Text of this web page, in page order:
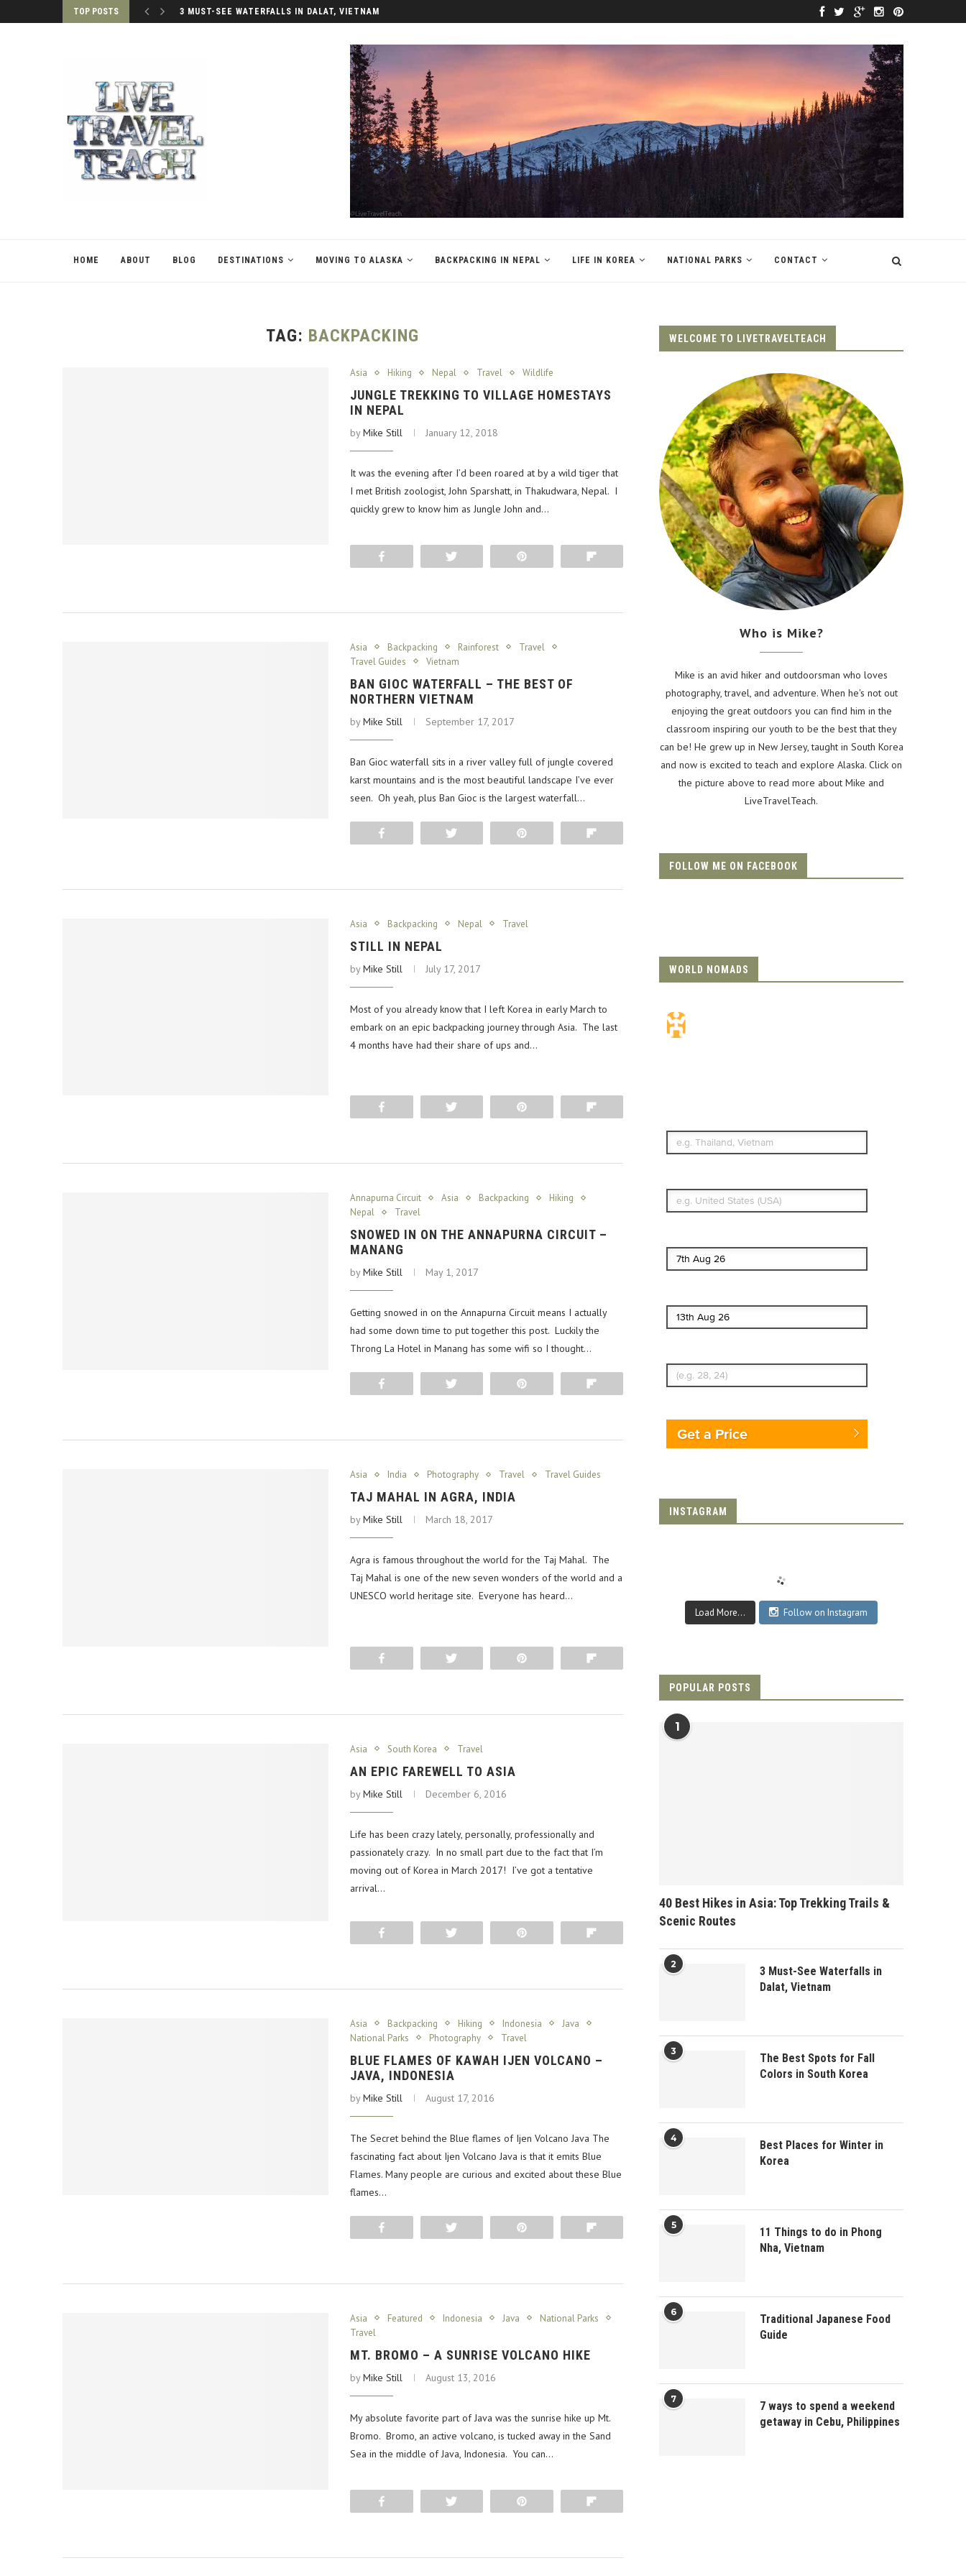
TOP POSTS 3 MUST-SEE WATERFALLS IN DALAT, VIETNAM
HOME ABOUT BLOG DESTINATIONS MOVING TO ALASKA BACKPACKING IN NEPAL LIFE IN KOREA NATIONAL PARKS CONTACT
TAG: BACKPACKING
Asia Hiking Nepal Travel Wildlife
JUNGLE TREKKING TO VILLAGE HOMESTAYS
IN NEPAL
byMike Still January 12, 2018
It was the evening after I’d been roared at by a wild tiger that
I met British zoologist, John Sparshatt, in Thakudwara, Nepal. I
quickly grew to know him as Jungle John and…
Asia Backpacking Rainforest
Travel
Travel Guides
Vietnam
BAN GIOC WATERFALL – THE BEST OF
NORTHERN VIETNAM
byMike Still September 17, 2017
Ban Gioc waterfall sits in a river valley full of jungle covered
karst mountains and is the most beautiful landscape I’ve ever
seen. Oh yeah, plus Ban Gioc is the largest waterfall…
Asia Backpacking Nepal Travel
STILL IN NEPAL
byMike Still July 17, 2017
Most of you already know that I left Korea in early March to
embark on an epic backpacking journey through Asia. The last
4 months have had their share of ups and…
Annapurna Circuit Asia Backpacking
Hiking
Nepal
Travel
SNOWED IN ON THE ANNAPURNA CIRCUIT –
MANANG
byMike Still May 1, 2017
Getting snowed in on the Annapurna Circuit means I actually
had some down time to put together this post. Luckily the
Throng La Hotel in Manang has some wifi so I thought…
Asia India Photography Travel Travel Guides
TAJ MAHAL IN AGRA, INDIA
byMike Still March 18, 2017
Agra is famous throughout the world for the Taj Mahal. The
Taj Mahal is one of the new seven wonders of the world and a
UNESCO world heritage site. Everyone has heard…
Asia South Korea Travel
AN EPIC FAREWELL TO ASIA
byMike Still December 6, 2016
Life has been crazy lately, personally, professionally and
passionately crazy. In no small part due to the fact that I’m
moving out of Korea in March 2017! I’ve got a tentative
arrival…
Asia Backpacking Hiking Indonesia
Java
National Parks
Photography Travel
BLUE FLAMES OF KAWAH IJEN VOLCANO –
JAVA, INDONESIA
byMike Still August 17, 2016
The Secret behind the Blue flames of Ijen Volcano Java The
fascinating fact about Ijen Volcano Java is that it emits Blue
Flames. Many people are curious and excited about these Blue
flames…
Asia Featured Indonesia Java
National Parks
Travel
MT. BROMO – A SUNRISE VOLCANO HIKE
byMike Still August 13, 2016
My absolute favorite part of Java was the sunrise hike up Mt.
Bromo. Bromo, an active volcano, is tucked away in the Sand
Sea in the middle of Java, Indonesia. You can…
WELCOME TO LIVETRAVELTEACH
Who is Mike?
Mike is an avid hiker and outdoorsman who loves
photography, travel, and adventure. When he's not out
enjoying the great outdoors you can find him in the
classroom inspiring our youth to be the best that they
can be! He grew up in New Jersey, taught in South Korea
and now is excited to teach and explore Alaska. Click on
the picture above to read more about Mike and
LiveTravelTeach.
FOLLOW ME ON FACEBOOK
WORLD NOMADS
Get a Price
INSTAGRAM
Load More... Follow on Instagram
POPULAR POSTS
1
40 Best Hikes in Asia: Top Trekking Trails &
Scenic Routes
2
3 Must-See Waterfalls in
Dalat, Vietnam
3
The Best Spots for Fall
Colors in South Korea
4
Best Places for Winter in
Korea
5
11 Things to do in Phong
Nha, Vietnam
6
Traditional Japanese Food
Guide
7
7 ways to spend a weekend
getaway in Cebu, Philippines